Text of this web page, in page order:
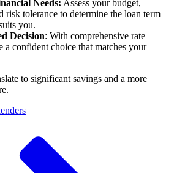
Needs: Assess your budget,
risk tolerance to determine the loan term
you.
Decision: With comprehensive rate
a confident choice that matches your
to significant savings and a more